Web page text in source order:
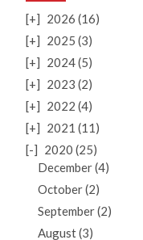
[+] 2026 (16)
[+] 2025 (3)
[+] 2024 (5)
[+] 2023 (2)
[+] 2022 (4)
[+] 2021 (11)
[-] 2020 (25)
December (4)
October (2)
September (2)
August (3)